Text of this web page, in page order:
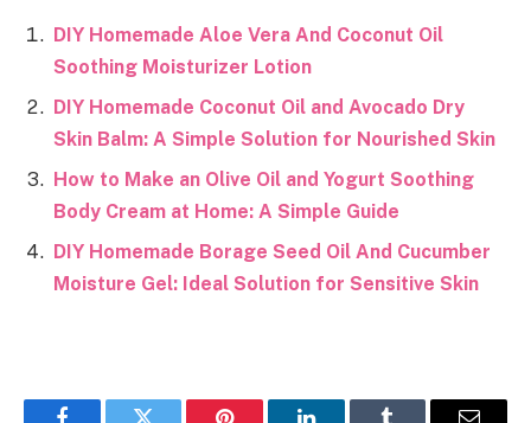
DIY Homemade Aloe Vera And Coconut Oil
Soothing Moisturizer Lotion
DIY Homemade Coconut Oil and Avocado Dry
Skin Balm: A Simple Solution for Nourished Skin
How to Make an Olive Oil and Yogurt Soothing
Body Cream at Home: A Simple Guide
DIY Homemade Borage Seed Oil And Cucumber
Moisture Gel: Ideal Solution for Sensitive Skin